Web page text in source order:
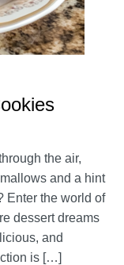
the air,
and a hint
Enter the world of
dessert dreams
and
is […]